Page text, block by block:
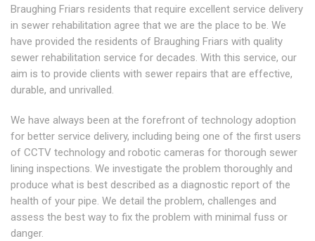
Braughing Friars residents that require excellent service delivery
in sewer rehabilitation agree that we are the place to be. We
have provided the residents of Braughing Friars with quality
sewer rehabilitation service for decades. With this service, our
aim is to provide clients with sewer repairs that are effective,
durable, and unrivalled.
We have always been at the forefront of technology adoption
for better service delivery, including being one of the first users
of CCTV technology and robotic cameras for thorough sewer
lining inspections. We investigate the problem thoroughly and
produce what is best described as a diagnostic report of the
health of your pipe. We detail the problem, challenges and
assess the best way to fix the problem with minimal fuss or
danger.